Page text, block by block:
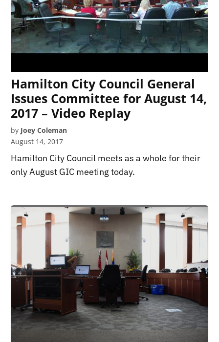
Hamilton City Council General
Issues Committee for August 14,
2017 – Video Replay
by Joey Coleman
August 14, 2017
Hamilton City Council meets as a whole for their
only August GIC meeting today.